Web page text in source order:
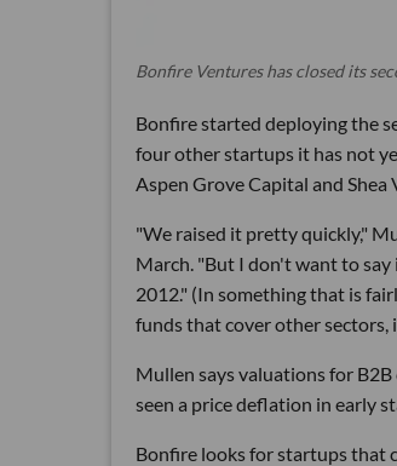
Bonfire Ventures has closed its
Bonfire started deploying the
four other startups it has not
Aspen Grove Capital and Shea
"We raised it pretty quickly,"
March. "But I don't want to say
2012." (In something that is
funds that cover other sectors,
Mullen says valuations for
seen a price deflation in early
Bonfire looks for startups that